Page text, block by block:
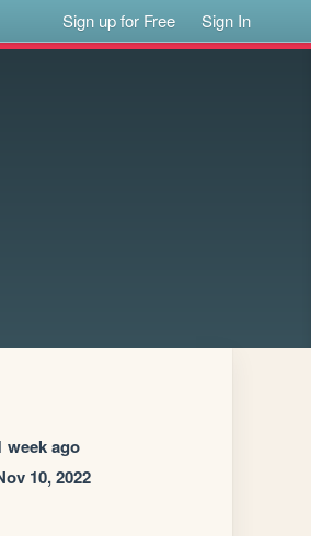
Sign up for Free Sign In
week ago
10, 2022